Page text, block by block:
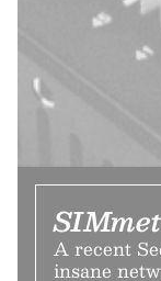
A recent
insane